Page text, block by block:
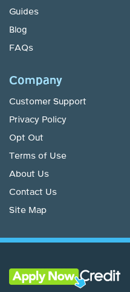
Guides
Blog
FAQs
Company
Customer Support
Privacy Policy
Opt Out
Terms of Use
About Us
Contact Us
Site Map